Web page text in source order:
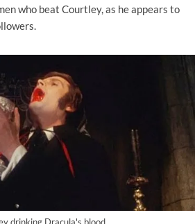
who beat Courtley, as he appears to
drinking Dracula's blood